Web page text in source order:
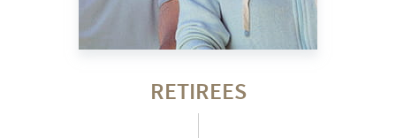
RETIREES